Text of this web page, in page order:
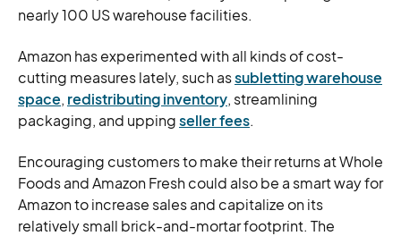
nearly 100 US warehouse facilities.
Amazon has experimented with all kinds of cost-
cutting measures lately, such assubletting warehouse
space, redistributing inventory, streamlining
packaging, and uppingseller fees.
Encouraging customers to make their returns at Whole
Foods and Amazon Fresh could also be a smart way for
Amazon to increase sales and capitalize on its
relatively small brick-and-mortar footprint. The